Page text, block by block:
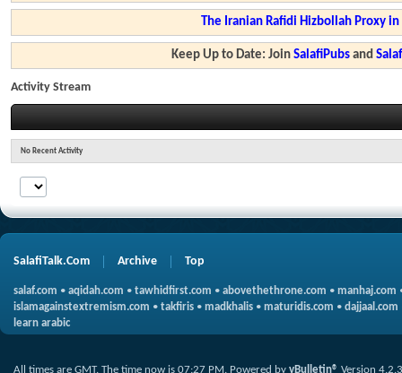
The Iranian Rafidi Hizbollah Proxy
Keep Up to Date: JoinSalafiPubs and
Activity Stream
No Recent Activity
SalafiTalk.Com Archive Top
salaf.com • aqidah.com • tawhidfirst.com • abovethethrone.com • manhaj.com
islamagainstextremism.com • takfiris • madkhalis • maturidis.com • dajjaal.com
learn arabic
All times are GMT. The time now is 07:27 PM. Powered by vBulletin® Version 4.2.3